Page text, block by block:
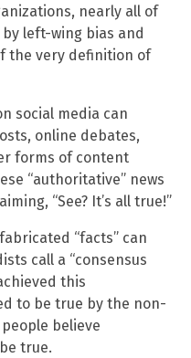
nearly all of
left-wing bias and
the very definition of
social media can
online debates,
forms of content
“authoritative” news
“See? It’s all true!”
“facts” can
call a “consensus
this
to be true by the non-
believe
true.